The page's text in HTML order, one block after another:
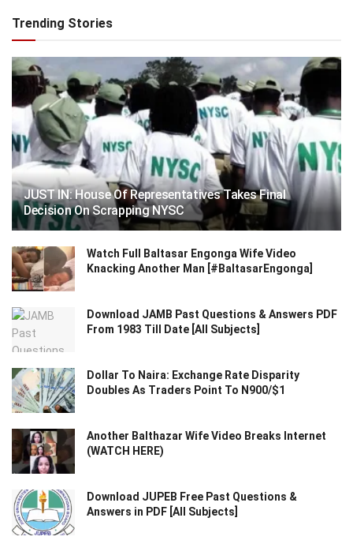
Trending Stories
JUST IN: House Of Representatives Takes Final
Decision On Scrapping NYSC
Watch Full Baltasar Engonga Wife Video
Knacking Another Man [#BaltasarEngonga]
Download JAMB Past Questions & Answers PDF
From 1983 Till Date [All Subjects]
Dollar To Naira: Exchange Rate Disparity
Doubles As Traders Point To N900/$1
Another Balthazar Wife Video Breaks Internet
(WATCH HERE)
Download JUPEB Free Past Questions &
Answers in PDF [All Subjects]